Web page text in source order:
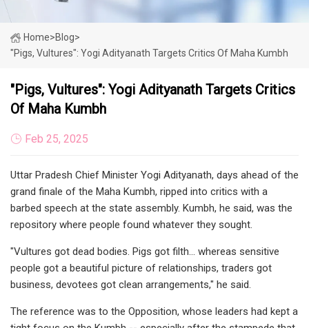
Home>Blog>
"Pigs, Vultures": Yogi Adityanath Targets Critics Of Maha Kumbh
"Pigs, Vultures": Yogi Adityanath Targets Critics
Of Maha Kumbh
Feb 25, 2025
Uttar Pradesh Chief Minister Yogi Adityanath, days ahead of the
grand finale of the Maha Kumbh, ripped into critics with a
barbed speech at the state assembly. Kumbh, he said, was the
repository where people found whatever they sought.
"Vultures got dead bodies. Pigs got filth... whereas sensitive
people got a beautiful picture of relationships, traders got
business, devotees got clean arrangements," he said.
The reference was to the Opposition, whose leaders had kept a